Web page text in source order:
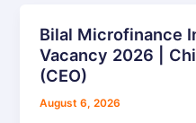
Bilal Microfinance
Vacancy 2026 |
(CEO)
August 6, 2026
Bilal
Microfinance
Institution
Job